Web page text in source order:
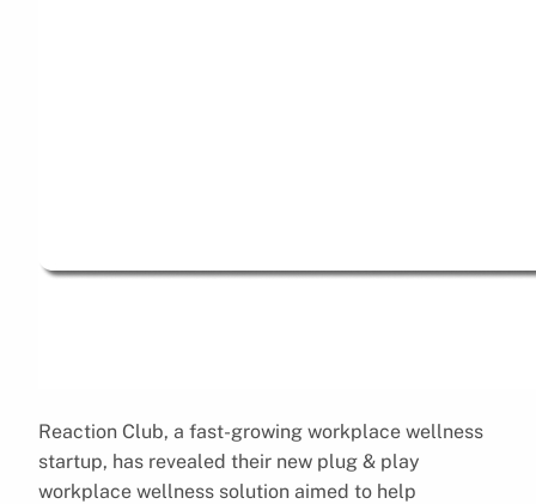
Reaction Club, a fast-growing workplace wellness
startup, has revealed their new plug & play
workplace wellness solution aimed to help